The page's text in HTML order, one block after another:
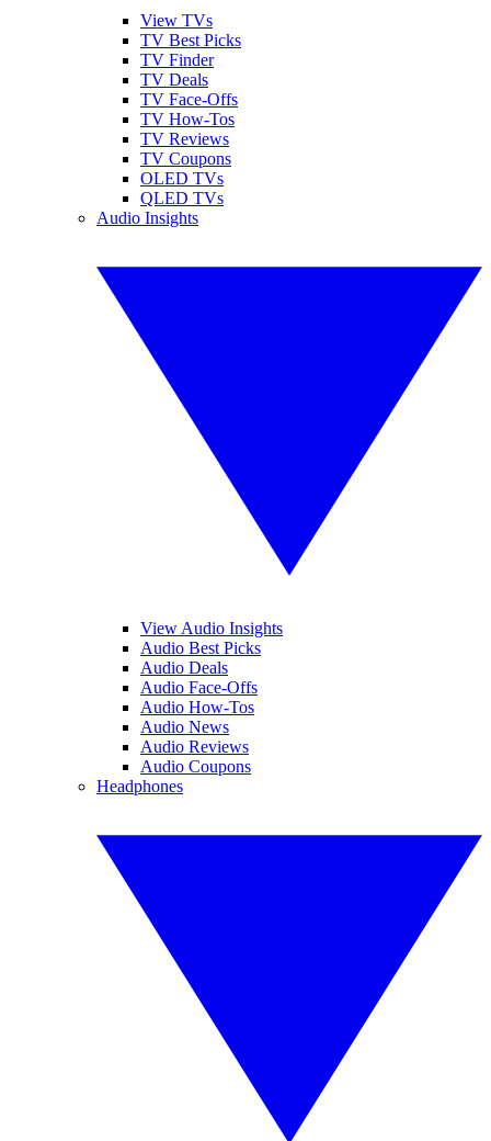
View TVs
TV Best Picks
TV Finder
TV Deals
TV Face-Offs
TV How-Tos
TV Reviews
TV Coupons
OLED TVs
QLED TVs
Audio Insights
View Audio Insights
Audio Best Picks
Audio Deals
Audio Face-Offs
Audio How-Tos
Audio News
Audio Reviews
Audio Coupons
Headphones